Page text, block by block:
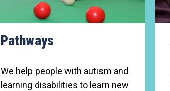
Pathways
We help people with autism and
learning disabilities to learn new